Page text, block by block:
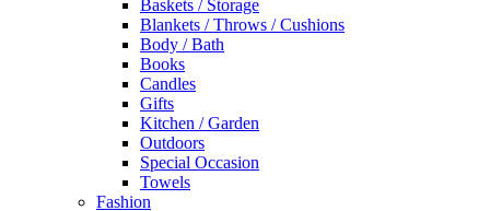
Baskets / Storage
Blankets / Throws / Cushions
Body / Bath
Books
Candles
Gifts
Kitchen / Garden
Outdoors
Special Occasion
Towels
Fashion